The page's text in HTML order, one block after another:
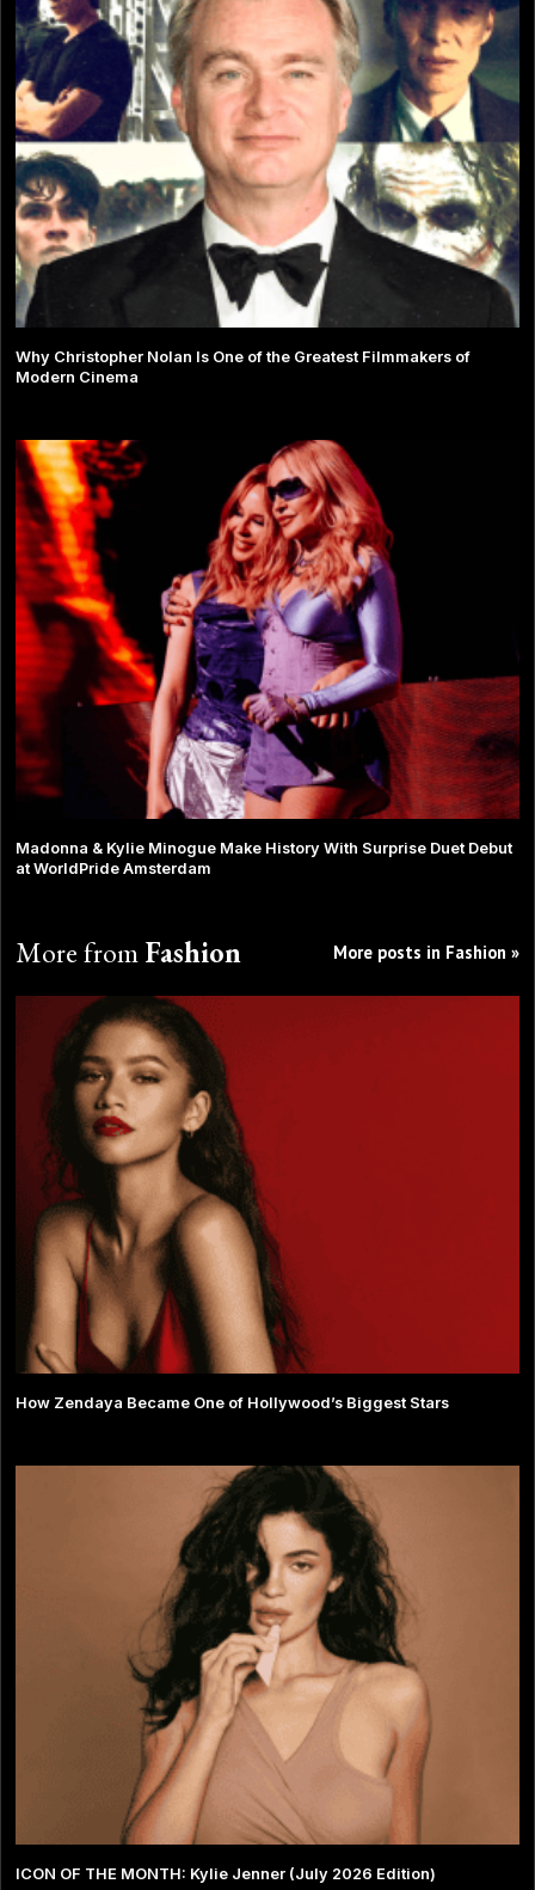
Why Christopher Nolan Is One of the Greatest Filmmakers of
Modern Cinema
Madonna & Kylie Minogue Make History With Surprise Duet Debut
at WorldPride Amsterdam
More fromFashion More posts in Fashion »
How Zendaya Became One of Hollywood’s Biggest Stars
ICON OF THE MONTH: Kylie Jenner (July 2026 Edition)